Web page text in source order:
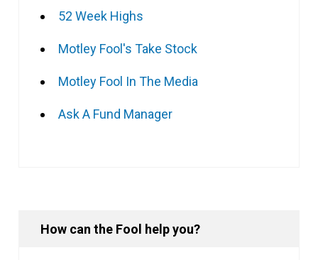
52 Week Highs
Motley Fool's Take Stock
Motley Fool In The Media
Ask A Fund Manager
How can the Fool help you?